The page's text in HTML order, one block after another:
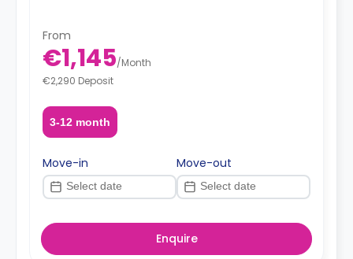
From
€1,145/Month
€2,290 Deposit
3-12 month
Move-in Move-out
Enquire